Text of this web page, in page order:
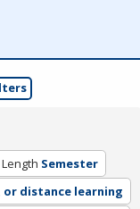
Semester
or distance learning